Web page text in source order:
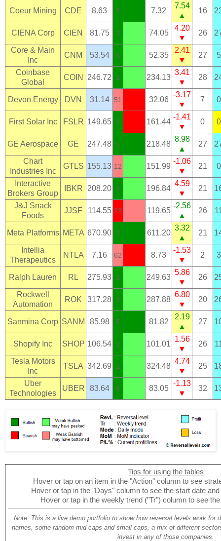
Coeur Mining CDE 8.63 3 7.32
7.54
▲
16
CIENA Corp CIEN 81.75 3 74.05
4.20
▼
26
Core & Main
Inc
CNM 53.54 5 52.35
2.41
▼
27
Coinbase
Global
COIN 246.72 2 234.13
3.41
▼
28
Devon Energy DVN 31.14 51 32.06
-3.17
▼
7
First Solar Inc FSLR 149.65 2 161.44
-1.41
▼
0
GE Aerospace GE 247.48 5 218.48
8.98
▲
27
Chart
Industries Inc
GTLS 155.13 12 151.99
-1.06
▼
21
Interactive
Brokers Group
IBKR 208.20 3 196.84
4.59
▼
21
J&J Snack
Foods
JJSF 114.55 23 119.65
-2.56
▲
26
Meta Platforms META 670.90 2 611.20
3.32
▲
21
Intellia
Therapeutics
NTLA 7.16 62 8.73
-1.53
▼
2
Ralph Lauren RL 275.93 3 249.63
5.86
▼
26
Rockwell
Automation
ROK 317.28 3 287.88
6.80
▼
20
Sanmina Corp SANM 85.98 5 81.82
2.19
▲
27
Shopify Inc SHOP 106.54 2 101.01
1.56
▼
26
Tesla Motors
Inc
TSLA 342.69 2 324.48
4.74
▼
25
Uber
Technologies
UBER 83.64 6 83.05
-1.13
▼
32
Tips for using the tables
Hover or tap on an item in the "Action" column to see
Hover or tap in the "Days" column to see the start date
Hover or tap in the weekly trend ("Tr") column to see
Note: This is a live demo portfolio to show how reversal levels work for
names, some random mid caps and small caps, a mix of different
invest in any of those companies.